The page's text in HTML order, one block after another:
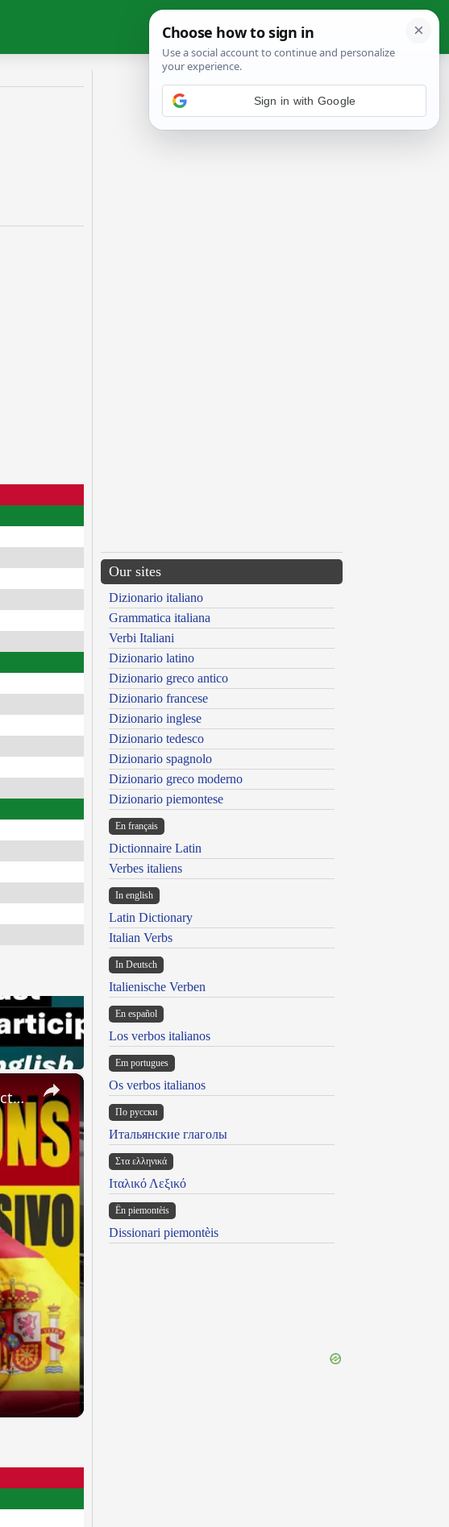
×
SPANISH CONJUGATIONS: Present Perfect Progressive (Presente Perfecto Progresivo)
Our sites
Dizionario italiano
Grammatica italiana
Verbi Italiani
Dizionario latino
Dizionario greco antico
Dizionario francese
Dizionario inglese
Dizionario tedesco
Dizionario spagnolo
Dizionario greco moderno
Dizionario piemontese
En français
Dictionnaire Latin
Verbes italiens
In english
Latin Dictionary
Italian Verbs
In Deutsch
Italienische Verben
En español
Los verbos italianos
Em portugues
Os verbos italianos
По русски
Итальянские глаголы
Στα ελληνικά
Ιταλικό Λεξικό
Ën piemontèis
Dissionari piemontèis
Sign in with Google